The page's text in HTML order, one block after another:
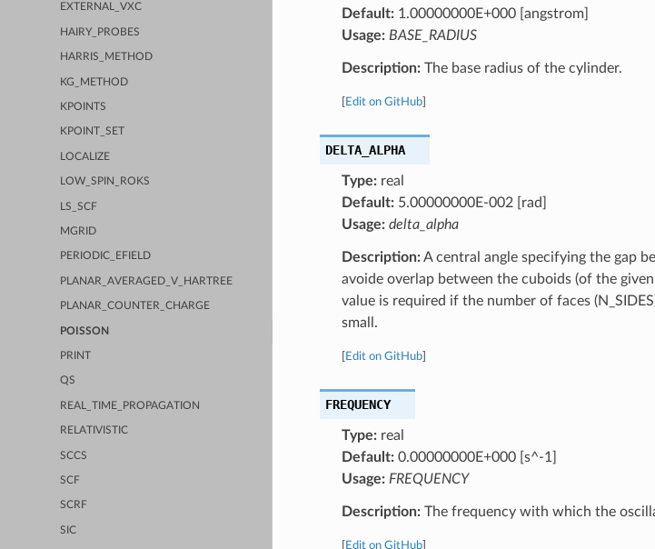
EXTERNAL_VXC
HAIRY_PROBES
HARRIS_METHOD
KG_METHOD
KPOINTS
KPOINT_SET
LOCALIZE
LOW_SPIN_ROKS
LS_SCF
MGRID
PERIODIC_EFIELD
PLANAR_AVERAGED_V_HARTREE
PLANAR_COUNTER_CHARGE
POISSON
PRINT
QS
REAL_TIME_PROPAGATION
RELATIVISTIC
SCCS
SCF
SCRF
SIC
Default:1.00000000E+000 [angstrom]
Usage: BASE_RADIUS
Description:The base radius of the cylinder.
Edit on GitHub]
DELTA_ALPHA
Type:real
Default:5.00000000E-002 [rad]
Usage: delta_alpha
Description:A central angle specifying the gap
avoide overlap between the cuboids (of the
value is required if the number of faces
small.
Edit on GitHub]
FREQUENCY
Type:real
Default:0.00000000E+000 [s^-1]
Usage: FREQUENCY
Description:The frequency with which the
Edit on GitHub]